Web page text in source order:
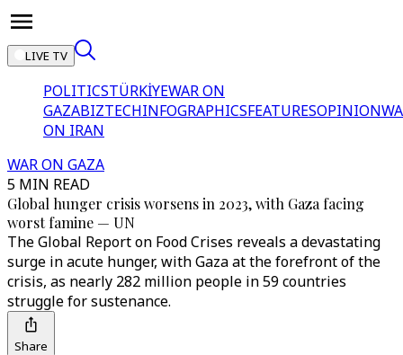
LIVE TV
POLITICSTÜRKİYEWAR ON
GAZABIZTECHINFOGRAPHICSFEATURESOPINION
ON IRAN
WAR ON GAZA
5 MIN READ
Global hunger crisis worsens in 2023, with Gaza facing
worst famine — UN
The Global Report on Food Crises reveals a devastating
surge in acute hunger, with Gaza at the forefront of the
crisis, as nearly 282 million people in 59 countries
struggle for sustenance.
Share